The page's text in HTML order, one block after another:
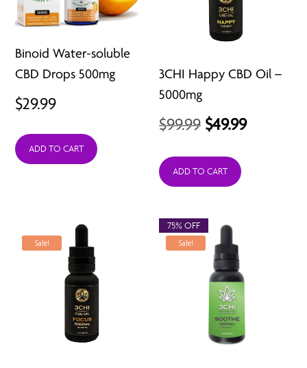
Binoid Water-soluble
CBD Drops 500mg
$29.99
ADD TO CART
3CHI Happy CBD Oil –
5000mg
$99.99 Original
was:
$49.99Current
ADD TO CART
Sale! Sale!
75% OFF